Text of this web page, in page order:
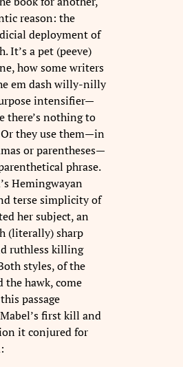
reason: the
deployment of
It’s a pet (peeve)
how some writers
em dash willy-nilly
intensifier—
there’s nothing to
they use them—in
or parentheses—
phrase.
Hemingwayan
terse simplicity of
her subject, an
(literally) sharp
ruthless killing
styles, of the
hawk, come
passage
first kill and
it conjured for